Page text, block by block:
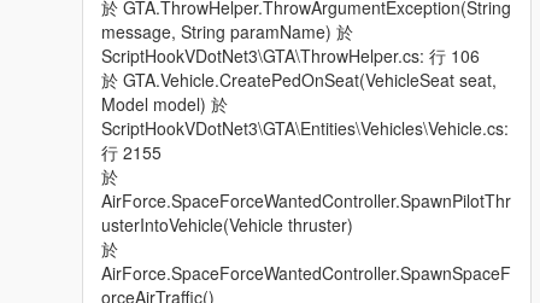
於 GTA.ThrowHelper.ThrowArgumentException(String
message, String paramName) 於
ScriptHookVDotNet3\GTA\ThrowHelper.cs: 行 106
於 GTA.Vehicle.CreatePedOnSeat(VehicleSeat seat,
Model model) 於
ScriptHookVDotNet3\GTA\Entities\Vehicles\Vehicle.cs:
行 2155
於
AirForce.SpaceForceWantedController.SpawnPilotThr
usterIntoVehicle(Vehicle thruster)
於
AirForce.SpaceForceWantedController.SpawnSpaceF
orceAirTraffic()